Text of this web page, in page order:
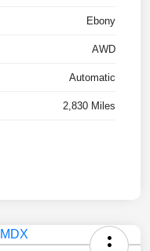
Ebony
AWD
Automatic
2,830 Miles